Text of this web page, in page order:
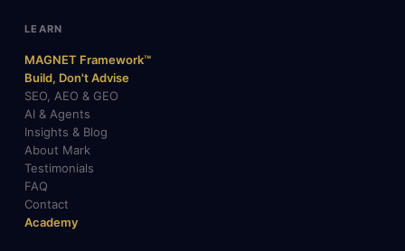
LEARN
MAGNET Framework™
Build, Don't Advise
SEO, AEO & GEO
AI & Agents
Insights & Blog
About Mark
Testimonials
FAQ
Contact
Academy